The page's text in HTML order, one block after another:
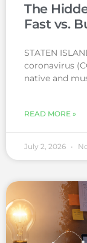
The
Fast vs.
STATEN
coronavirus
native and
READ MORE »
July 2, 2026